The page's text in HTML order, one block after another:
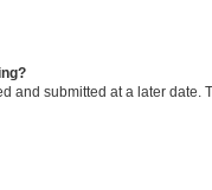
and submitted at a later date.